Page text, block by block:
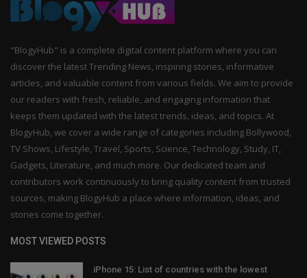
"BlogyHub" is a complete digital content platform where you can
discover the latest Trending News, inspiring stories, informative
articles, and valuable content from various fields. We aim to provide
our readers with fresh, reliable, and engaging information that
keeps them updated with the latest trends, ideas, and topics. At
BlogyHub, we cover a wide range of categories including Bollywood,
TV Shows, Lifestyle, Travel, Sports, Science, Technology, Study, IT,
Gadgets, Literature, and much more. Our dedicated team and
contributors work continuously to bring quality content from trusted
sources, making BlogyHub a place where information, ideas, and
stories come together.
MOST VIEWED POSTS
iPhone 15: List of countries with the lowest